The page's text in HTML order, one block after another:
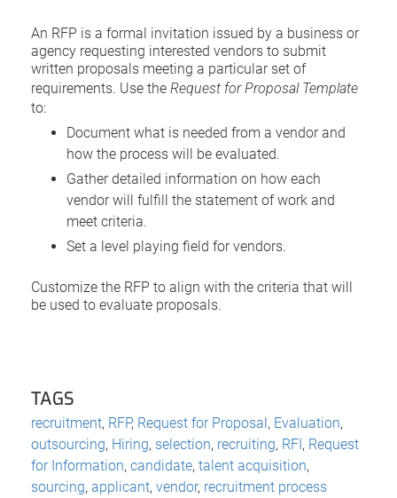
An RFP is a formal invitation issued by a business or
agency requesting interested vendors to submit
written proposals meeting a particular set of
requirements. Use the Request for Proposal Template
to:
Document what is needed from a vendor and
how the process will be evaluated.
Gather detailed information on how each
vendor will fulfill the statement of work and
meet criteria.
Set a level playing field for vendors.
Customize the RFP to align with the criteria that will
be used to evaluate proposals.
TAGS
recruitment, RFP, Request for Proposal, Evaluation,
outsourcing, Hiring, selection, recruiting, RFI, Request
for Information, candidate, talent acquisition,
sourcing, applicant, vendor, recruitment process